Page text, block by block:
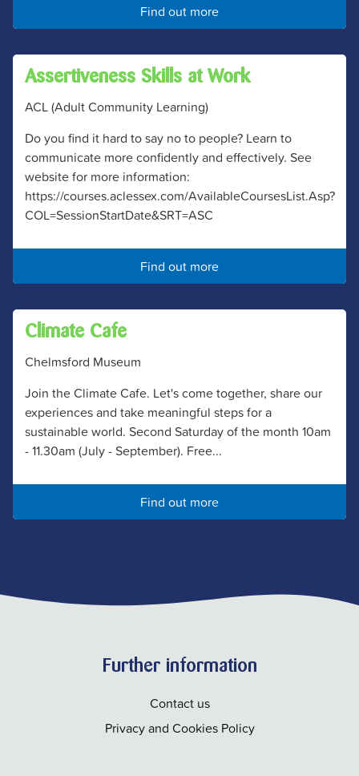
Find out more
Assertiveness Skills at Work
ACL (Adult Community Learning)
Do you find it hard to say no to people? Learn to
communicate more confidently and effectively. See
website for more information:
https://courses.aclessex.com/AvailableCoursesList.Asp?
COL=SessionStartDate&SRT=ASC
Find out more
Climate Cafe
Chelmsford Museum
Join the Climate Cafe. Let's come together, share our
experiences and take meaningful steps for a
sustainable world. Second Saturday of the month 10am
- 11.30am (July - September). Free...
Find out more
Further information
Contact us
Privacy and Cookies Policy